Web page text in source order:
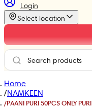
Login
Select location
Home
/NAMKEEN
/PAANI PURI 50PCS ONLY PURI